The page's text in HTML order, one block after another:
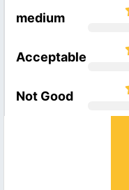
medium
Acceptable
Not Good